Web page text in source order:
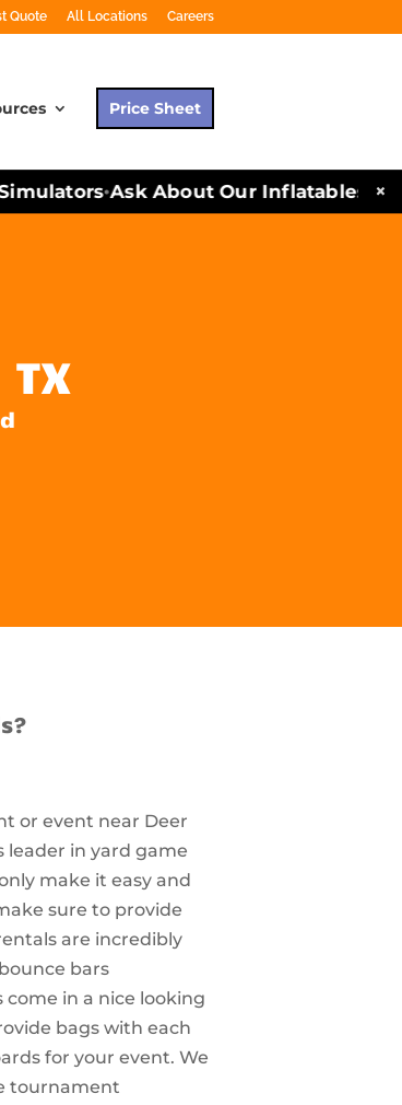
Quote All Locations Careers
Price Sheet
•Ask About Our Inflatables and
×
or event near Deer
leader in yard game
make it easy and
sure to provide
are incredibly
bars
come in a nice looking
bags with each
for your event. We
tournament